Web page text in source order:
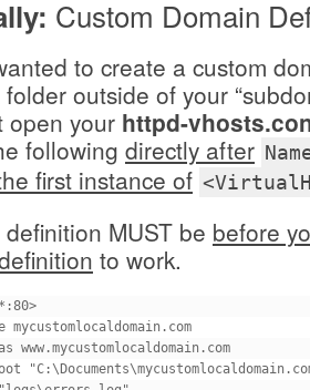
Custom Domain
to create a custom
outside of your
open your httpd-
following directly after
first instance of
MUST be before
to work.